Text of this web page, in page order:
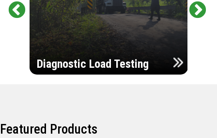
Diagnostic Load Testing
Featured Products